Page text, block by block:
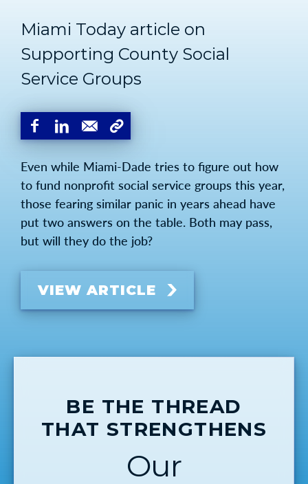
Miami Today article on
Supporting County Social
Service Groups
Even while Miami-Dade tries to figure out how
to fund nonprofit social service groups this year,
those fearing similar panic in years ahead have
put two answers on the table. Both may pass,
but will they do the job?
VIEW ARTICLE
BE THE THREAD
THAT STRENGTHENS
Our